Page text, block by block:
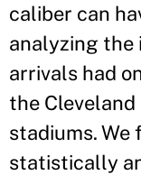
caliber can
analyzing the
arrivals had
the Cleveland
stadiums. We
statistically